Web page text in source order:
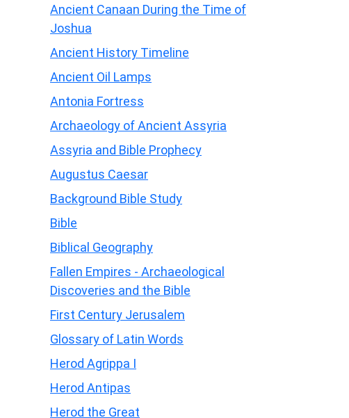
Ancient Canaan During the Time of
Joshua
Ancient History Timeline
Ancient Oil Lamps
Antonia Fortress
Archaeology of Ancient Assyria
Assyria and Bible Prophecy
Augustus Caesar
Background Bible Study
Bible
Biblical Geography
Fallen Empires - Archaeological
Discoveries and the Bible
First Century Jerusalem
Glossary of Latin Words
Herod Agrippa I
Herod Antipas
Herod the Great